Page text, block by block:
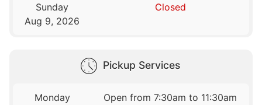
Sunday
Aug 9, 2026
Closed
Pickup Services
Monday
Open from 7:30am to 11:30am